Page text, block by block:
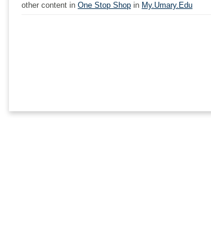
other content in One Stop Shop in My.Umary.Edu